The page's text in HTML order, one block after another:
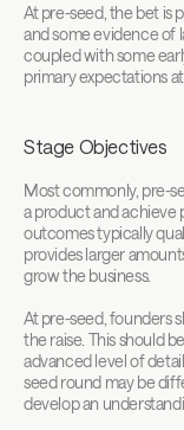
At pre-seed, the bet is
and some evidence of
coupled with some
primary expectations
Stage Objectives
Most commonly, pre-
a product and achieve
outcomes typically
provides larger
grow the business.
At pre-seed, founders
the raise. This should
advanced level of
seed round may be
develop an